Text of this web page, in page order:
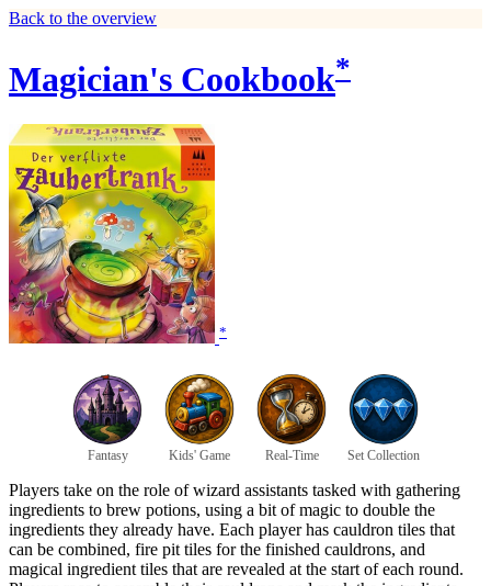
Back to the overview
Magician's Cookbook*
*
Fantasy Kids' Game Real-Time Set Collection
Players take on the role of wizard assistants tasked with gathering
ingredients to brew potions, using a bit of magic to double the
ingredients they already have. Each player has cauldron tiles that
can be combined, fire pit tiles for the finished cauldrons, and
magical ingredient tiles that are revealed at the start of each round.